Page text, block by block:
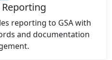
reporting to GSA with
and documentation